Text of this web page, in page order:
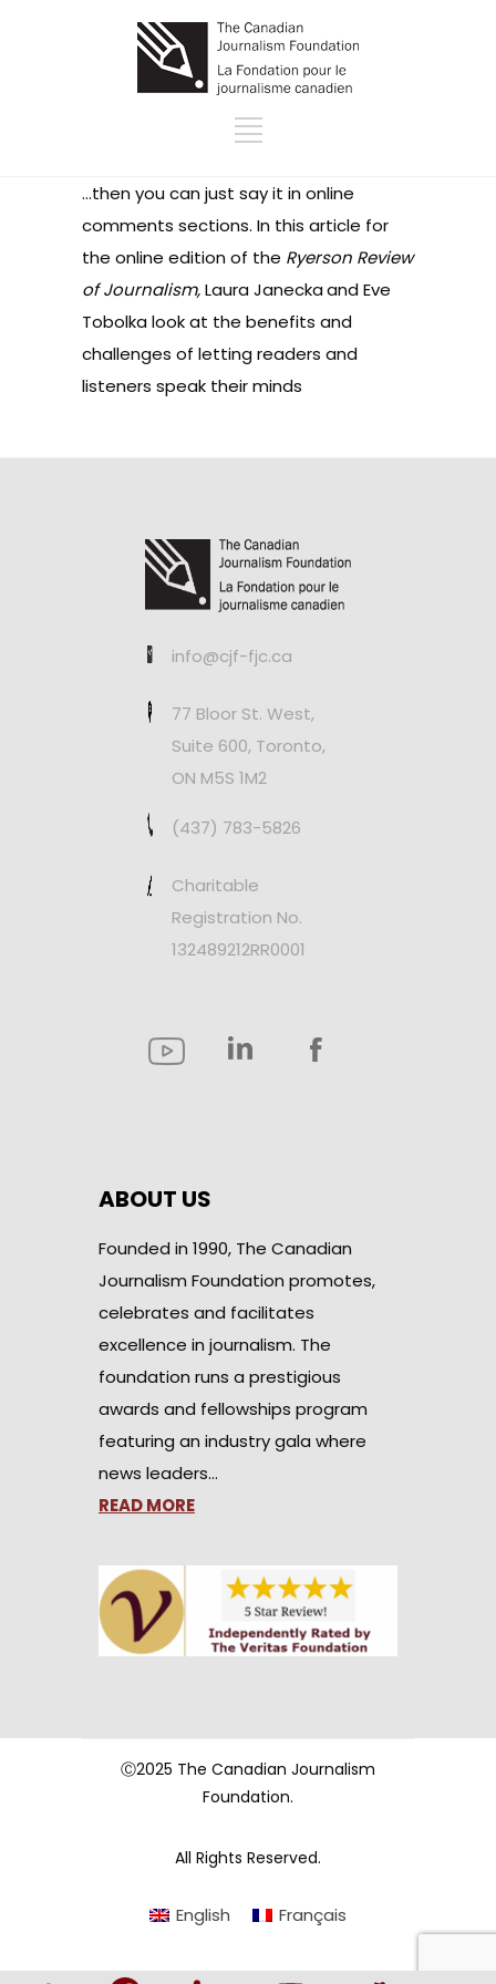
…then you can just say it in online
comments sections. In this article for
the online edition of the Ryerson Review
of Journalism,Laura Janeckaand Eve
Tobolka look at the benefits and
challenges of letting readers and
listeners speak their minds
info@cjf-fjc.ca
77 Bloor St. West,
Suite 600, Toronto,
ON M5S 1M2
(437) 783-5826
Charitable
Registration No.
132489212RR0001
ABOUT US
Founded in 1990, The Canadian
Journalism Foundation promotes,
celebrates and facilitates
excellence in journalism. The
foundation runs a prestigious
awards and fellowships program
featuring an industry gala where
news leaders…
READ MORE
Ⓒ2025 The Canadian Journalism
Foundation.
All Rights Reserved.
English Français